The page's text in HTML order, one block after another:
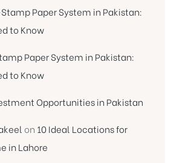
Paper System in Pakistan:
to Know
Paper System in Pakistan:
to Know
Opportunities in Pakistan
on 10 Ideal Locations for
in Lahore